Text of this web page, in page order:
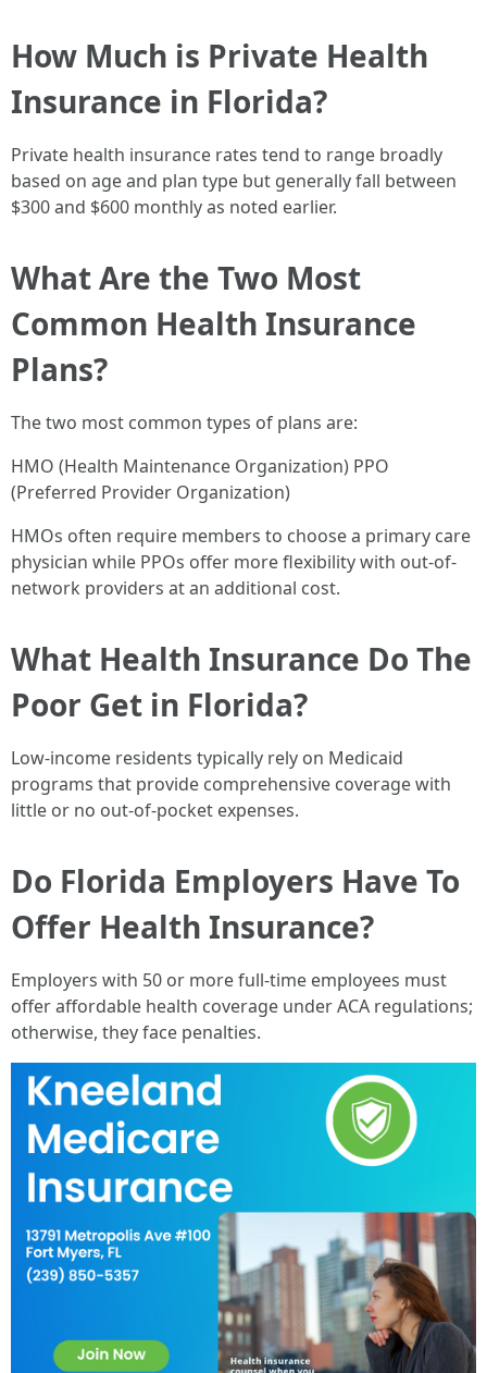
How Much is Private Health
Insurance in Florida?
Private health insurance rates tend to range broadly
based on age and plan type but generally fall between
$300 and $600 monthly as noted earlier.
What Are the Two Most
Common Health Insurance
Plans?
The two most common types of plans are:
HMO (Health Maintenance Organization) PPO
(Preferred Provider Organization)
HMOs often require members to choose a primary care
physician while PPOs offer more flexibility with out-of-
network providers at an additional cost.
What Health Insurance Do The
Poor Get in Florida?
Low-income residents typically rely on Medicaid
programs that provide comprehensive coverage with
little or no out-of-pocket expenses.
Do Florida Employers Have To
Offer Health Insurance?
Employers with 50 or more full-time employees must
offer affordable health coverage under ACA regulations;
otherwise, they face penalties.